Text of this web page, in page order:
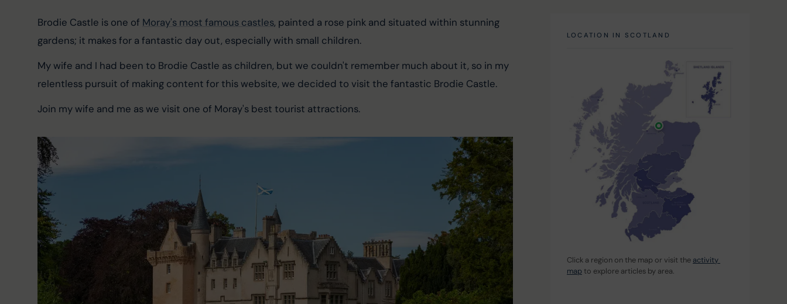
Brodie Castle is one of Moray's most famous castles, painted a rose pink and situated within stunning
gardens; it makes for a fantastic day out, especially with small children.
My wife and I had been to Brodie Castle as children, but we couldn't remember much about it, so in my
relentless pursuit of making content for this website, we decided to visit the fantastic Brodie Castle.
Join my wife and me as we visit one of Moray's best tourist attractions.
LOCATION IN SCOTLAND
Click a region on the map or visit the activity
map to explore articles by area.